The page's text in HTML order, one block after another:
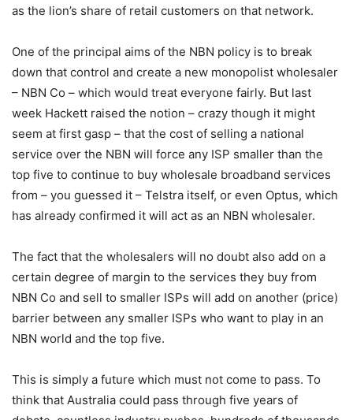
as the lion’s share of retail customers on that network.
One of the principal aims of the NBN policy is to break
down that control and create a new monopolist wholesaler
– NBN Co – which would treat everyone fairly. But last
week Hackett raised the notion – crazy though it might
seem at first gasp – that the cost of selling a national
service over the NBN will force any ISP smaller than the
top five to continue to buy wholesale broadband services
from – you guessed it – Telstra itself, or even Optus, which
has already confirmed it will act as an NBN wholesaler.
The fact that the wholesalers will no doubt also add on a
certain degree of margin to the services they buy from
NBN Co and sell to smaller ISPs will add on another (price)
barrier between any smaller ISPs who want to play in an
NBN world and the top five.
This is simply a future which must not come to pass. To
think that Australia could pass through five years of